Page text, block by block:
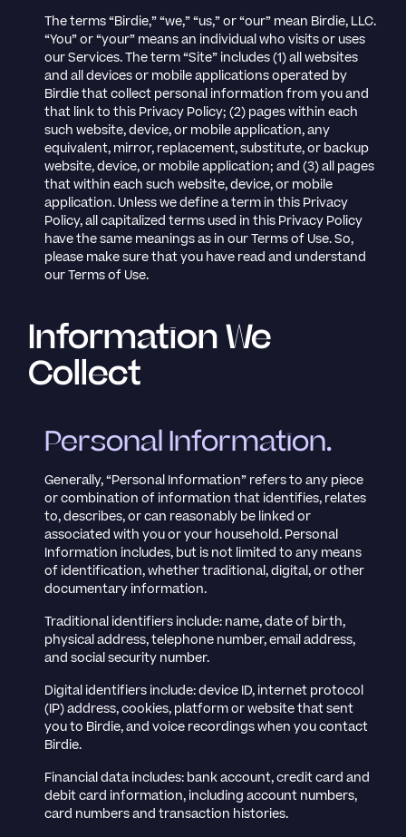
The terms “Birdie,” “we,” “us,” or “our” mean Birdie, LLC.
“You” or “your” means an individual who visits or uses
our Services. The term “Site” includes (1) all websites
and all devices or mobile applications operated by
Birdie that collect personal information from you and
that link to this Privacy Policy; (2) pages within each
such website, device, or mobile application, any
equivalent, mirror, replacement, substitute, or backup
website, device, or mobile application; and (3) all pages
that within each such website, device, or mobile
application. Unless we define a term in this Privacy
Policy, all capitalized terms used in this Privacy Policy
have the same meanings as in our Terms of Use. So,
please make sure that you have read and understand
our Terms of Use.
Information We
Collect
Personal Information.
Generally, “Personal Information” refers to any piece
or combination of information that identifies, relates
to, describes, or can reasonably be linked or
associated with you or your household. Personal
Information includes, but is not limited to any means
of identification, whether traditional, digital, or other
documentary information.
Traditional identifiers include: name, date of birth,
physical address, telephone number, email address,
and social security number.
Digital identifiers include: device ID, internet protocol
(IP) address, cookies, platform or website that sent
you to Birdie, and voice recordings when you contact
Birdie.
Financial data includes: bank account, credit card and
debit card information, including account numbers,
card numbers and transaction histories.